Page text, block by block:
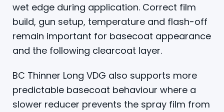
wet edge during application. Correct film
build, gun setup, temperature and flash-off
remain important for basecoat appearance
and the following clearcoat layer.
BC Thinner Long VDG also supports more
predictable basecoat behaviour where a
slower reducer prevents the spray film from